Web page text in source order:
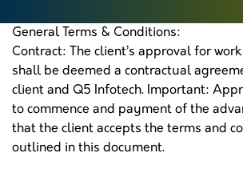
TERMS &
PORTFOLIO GET A
General Terms & Conditions:
Contract: The client’s approval for
shall be deemed a contractual
client and Q5 Infotech. Important:
to commence and payment of the
that the client accepts the terms and
outlined in this document.